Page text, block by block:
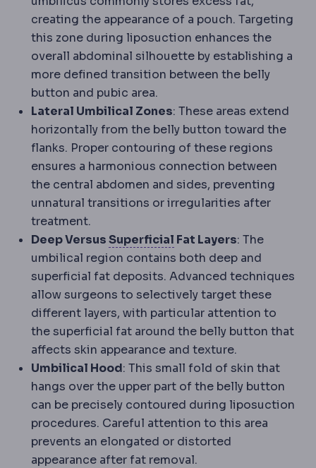
creating the appearance of a pouch. Targeting
this zone during liposuction enhances the
overall abdominal silhouette by establishing a
more defined transition between the belly
button and pubic area.
Lateral Umbilical Zones: These areas extend
horizontally from the belly button toward the
flanks. Proper contouring of these regions
ensures a harmonious connection between
the central abdomen and sides, preventing
unnatural transitions or irregularities after
treatment.
Deep VersusSuperficial Superficial and deep
Fat Layers: The
umbilical region contains both deep and
superficial fat deposits. Advanced techniques
allow surgeons to selectively target these
different layers, with particular attention to
the superficial fat around the belly button that
affects skin appearance and texture.
Umbilical Hood: This small fold of skin that
hangs over the upper part of the belly button
can be precisely contoured during liposuction
procedures. Careful attention to this area
prevents an elongated or distorted
appearance after fat removal.